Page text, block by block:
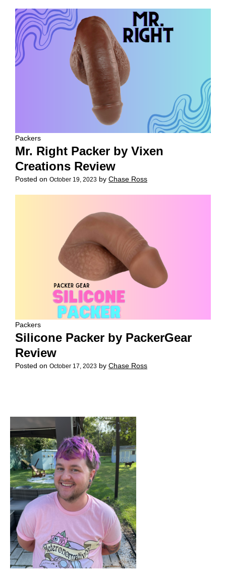
Packers
Mr. Right Packer by Vixen
Creations Review
Posted on October 19, 2023 by Chase Ross
Packers
Silicone Packer by PackerGear
Review
Posted on October 17, 2023 by Chase Ross